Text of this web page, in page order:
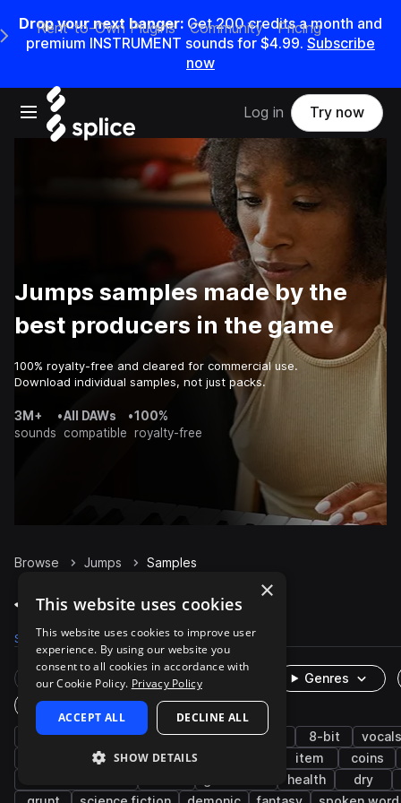
Drop your next banger: Get200credits amonth and
premium INSTRUMENT sounds for $4.99. Subscribe
now
Open main navigation
Main Navigation Menu
Rent-to-Own Plugins Community Pricing
Log in Try now
Jumps samples made by the
best producers in the game
100% royalty-free and cleared for commercial use.
Download individual samples, not just packs.
3M+
sounds
•All DAWs
compatible
•100%
royalty-free
Browse Jumps Samples
Jumps Samples on Splice
Samples 925 Packs 31
Rare Finds Instruments
Genres
One-Shots & Loops
game audio fx cinematic retro 8-bit
vocals
female impacts item
coins
health dry
×
This website uses cookies
This website uses cookies to improve user
experience. By using our website you
consent to all cookies in accordance with
our Cookie Policy. Privacy Policy
ACCEPT ALL DECLINE ALL
SHOW DETAILS